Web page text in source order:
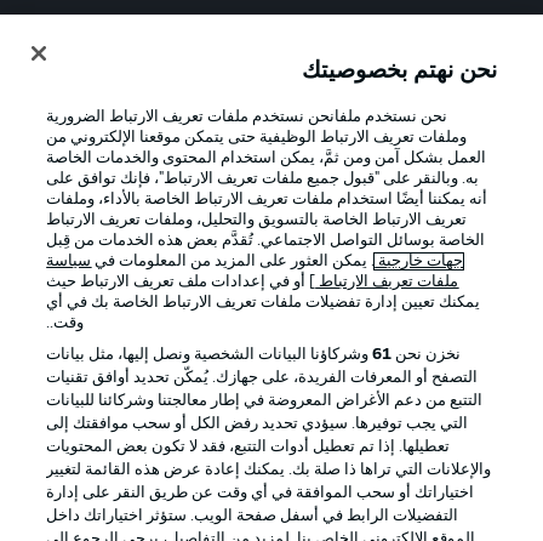
الإعلانات الإخطارات القانونية
شروط الاستخدام القنوات الناقلة
الوظائف جهة النشر
تواصل معنا اللاعبون
نحن نهتم بخصوصيتك
نحن نستخدم ملفانحن نستخدم ملفات تعريف الارتباط الضرورية
وملفات تعريف الارتباط الوظيفية حتى يتمكن موقعنا الإلكتروني من
العمل بشكل آمن ومن ثمَّ، يمكن استخدام المحتوى والخدمات الخاصة
به. وبالنقر على "قبول جميع ملفات تعريف الارتباط"، فإنك توافق على
أنه يمكننا أيضًا استخدام ملفات تعريف الارتباط الخاصة بالأداء، وملفات
تعريف الارتباط الخاصة بالتسويق والتحليل، وملفات تعريف الارتباط
الخاصة بوسائل التواصل الاجتماعي. تُقدَّم بعض هذه الخدمات من قِبل
جهات خارجية . يمكن العثور على المزيد من المعلومات في سياسة
ملفات تعريف الارتباط
] أو في إعدادات ملف تعريف الارتباط حيث
يمكنك تعيين إدارة تفضيلات ملفات تعريف الارتباط الخاصة بك في أي
وقت..
نخزن نحن 61وشركاؤنا البيانات الشخصية ونصل إليها، مثل بيانات
التصفح أو المعرفات الفريدة، على جهازك. يُمكّن تحديد أوافق تقنيات
التتبع من دعم الأغراض المعروضة في إطار معالجتنا وشركائنا للبيانات
التي يجب توفيرها. سيؤدي تحديد رفض الكل أو سحب موافقتك إلى
تعطيلها. إذا تم تعطيل أدوات التتبع، فقد لا تكون بعض المحتويات
والإعلانات التي تراها ذا صلة بك. يمكنك إعادة عرض هذه القائمة لتغيير
اختياراتك أو سحب الموافقة في أي وقت عن طريق النقر على إدارة
التفضيلات الرابط في أسفل صفحة الويب. ستؤثر اختياراتك داخل